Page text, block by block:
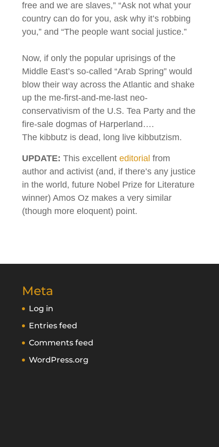
free and we are slaves,” “Ask not what your
country can do for you, ask why it’s robbing
you,” and “The people want social justice.”
Now, if only the popular uprisings of the
Middle East’s so-called “Arab Spring” would
blow their way across the Atlantic and shake
up the me-first-and-me-last neo-
conservativism of the U.S. Tea Party and the
fire-sale dogmas of Harperland….
The kibbutz is dead, long live kibbutzism.
UPDATE: This excellent editorial from
author and activist (and, if there’s any justice
in the world, future Nobel Prize for Literature
winner) Amos Oz makes a very similar
(though more eloquent) point.
Meta
Log in
Entries feed
Comments feed
WordPress.org